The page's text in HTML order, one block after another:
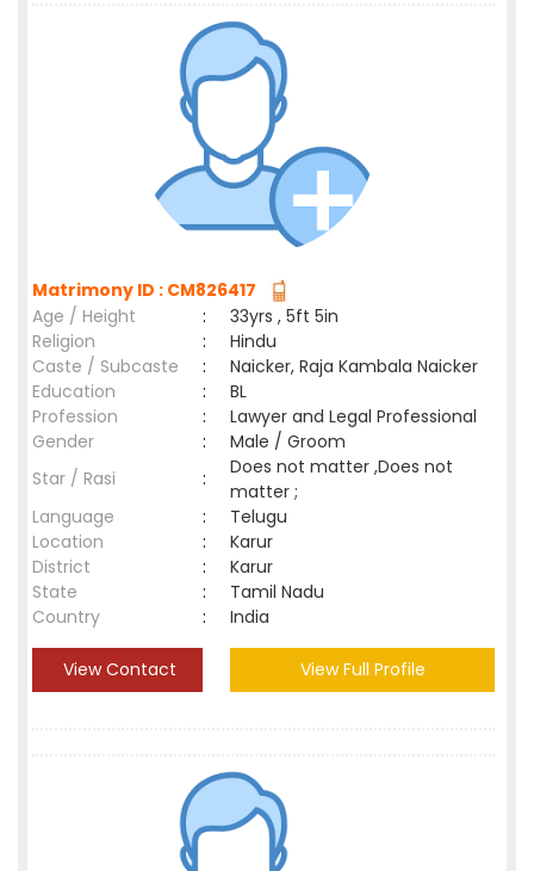
Matrimony ID : CM826417
Age / Height
:
33yrs , 5ft 5in
Religion
:
Hindu
Caste / Subcaste
:
Naicker, Raja Kambala Naicker
Education
:
BL
Profession
:
Lawyer and Legal Professional
Gender
:
Male / Groom
Star / Rasi
:
Does not matter ,Does not
matter ;
Language
:
Telugu
Location
:
Karur
District
:
Karur
State
:
Tamil Nadu
Country
: India
View Contact View Full Profile